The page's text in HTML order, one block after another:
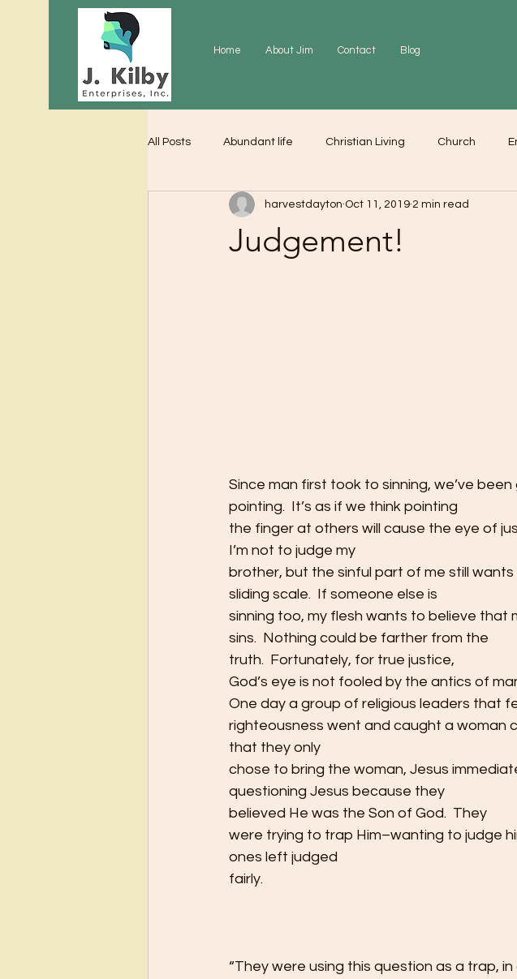
Home About Jim Contact Blog
All Posts Abundant life Christian Living Church
Gratitude Prayer Love Worship
Judgement!
harvestdayton Oct 11, 2019 2 min read
Since man first took to sinning, we’ve
pointing.  It’s as if we think pointing
the finger at others will cause the eye of
I’m not to judge my
brother, but the sinful part of me still
sliding scale.  If someone else is
sinning too, my flesh wants to believe that
sins.  Nothing could be farther from the
truth.  Fortunately, for true justice,
God’s eye is not fooled by the antics of
One day a group of religious leaders that
righteousness went and caught a woman
that they only
chose to bring the woman, Jesus
questioning Jesus because they
believed He was the Son of God.  They
were trying to trap Him–wanting to judge
ones left judged
fairly.
“They were using this question as a trap,